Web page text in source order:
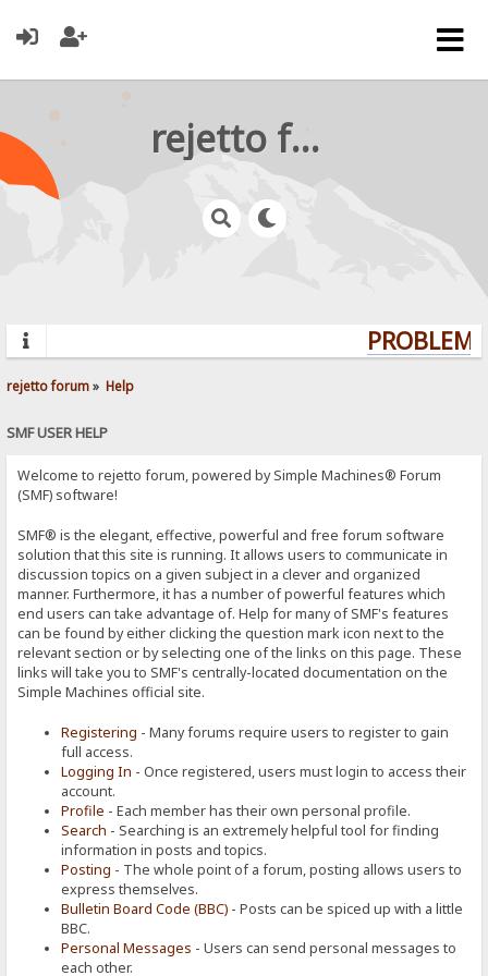
rejetto forum
rejetto forum» Help
SMF USER HELP
Welcome to rejetto forum, powered by Simple Machines® Forum
(SMF) software!
SMF® is the elegant, effective, powerful and free forum software
solution that this site is running. It allows users to communicate in
discussion topics on a given subject in a clever and organized
manner. Furthermore, it has a number of powerful features which
end users can take advantage of. Help for many of SMF's features
can be found by either clicking the question mark icon next to the
relevant section or by selecting one of the links on this page. These
links will take you to SMF's centrally-located documentation on the
Simple Machines official site.
Registering - Many forums require users to register to gain
full access.
Logging In - Once registered, users must login to access their
account.
Profile - Each member has their own personal profile.
Search - Searching is an extremely helpful tool for finding
information in posts and topics.
Posting - The whole point of a forum, posting allows users to
express themselves.
Bulletin Board Code (BBC) - Posts can be spiced up with a little
BBC.
Personal Messages - Users can send personal messages to
each other.